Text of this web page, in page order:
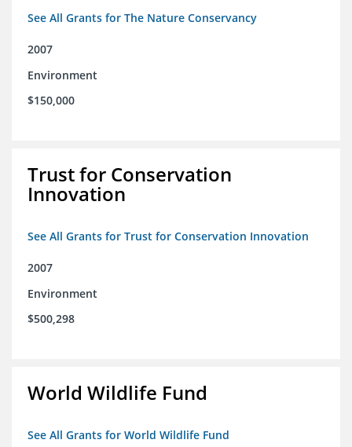
See All Grants for The Nature Conservancy
2007
Environment
$150,000
Trust for Conservation
Innovation
See All Grants for Trust for Conservation Innovation
2007
Environment
$500,298
World Wildlife Fund
See All Grants for World Wildlife Fund